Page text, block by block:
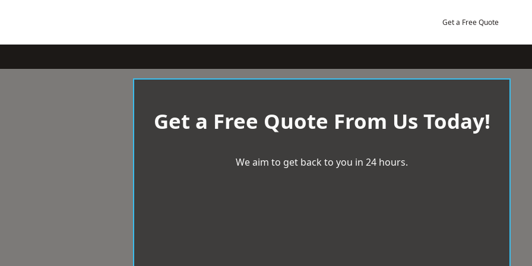
Get a Free Quote
Get a Free Quote From Us Today!
We aim to get back to you in 24 hours.